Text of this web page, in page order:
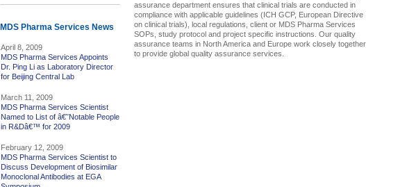
MDS Pharma Services News
April 8, 2009
MDS Pharma Services Appoints
Dr. Ping Li as Laboratory Director
for Beijing Central Lab
March 11, 2009
MDS Pharma Services Scientist
Named to List of â€˜Notable People
in R&Dâ€™ for 2009
February 12, 2009
MDS Pharma Services Scientist to
Discuss Development of Biosimilar
Monoclonal Antibodies at EGA
assurance department ensures that clinical trials are conducted in
compliance with applicable guidelines (ICH GCP, European Directive
on clinical trials), local regulations, client or MDS Pharma Services
SOPs, study protocol and project specific instructions. Our quality
assurance teams in North America and Europe work closely together
to provide global quality assurance services.